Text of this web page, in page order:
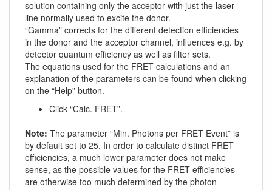
solution containing only the acceptor with just the laser
line normally used to excite the donor.
“Gamma” corrects for the different detection efficiencies
in the donor and the acceptor channel, influences e.g. by
detector quantum efficiency as well as filter sets.
The equations used for the FRET calculations and an
explanation of the parameters can be found when clicking
on the “Help” button.
Click “Calc. FRET”.
Note: The parameter “Min. Photons per FRET Event” is
by default set to 25. In order to calculate distinct FRET
efficiencies, a much lower parameter does not make
sense, as the possible values for the FRET efficiencies
are otherwise too much determined by the photon